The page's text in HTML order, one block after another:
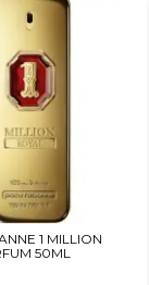
1 MILLION
50ML